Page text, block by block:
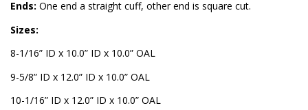
Ends: One end a straight cuff, other end is square cut.
Sizes:
8-1/16” ID x 10.0” ID x 10.0” OAL
9-5/8” ID x 12.0” ID x 10.0” OAL
10-1/16” ID x 12.0” ID x 10.0” OAL